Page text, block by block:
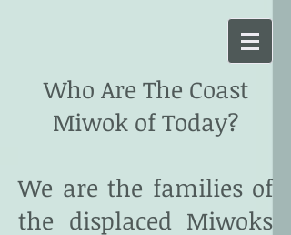
Who Are The Coast
Miwok of Today?
We are the families of
the displaced Miwoks